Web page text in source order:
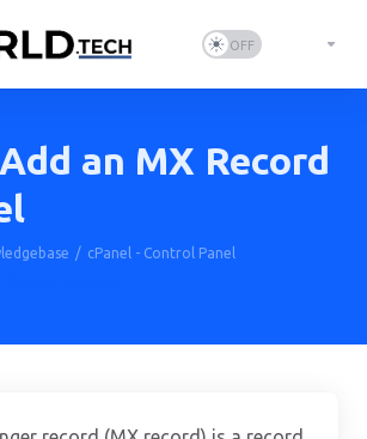
an MX Record
cPanel - Control Panel